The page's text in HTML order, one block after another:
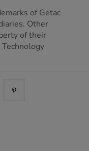
of Getac
Other
of their